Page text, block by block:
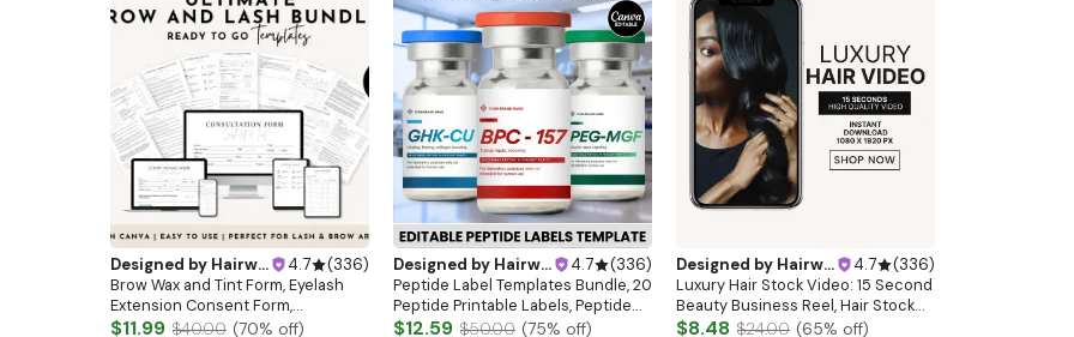
Designed by Hairwebsitedesign 4.7 (336)
Brow Wax and Tint Form, Eyelash
Extension Consent Form,
Esthetician Consultation Form,
$11.99 $40.00 (70% off)
Designed by Hairwebsitedesign 4.7 (336)
Peptide Label Templates Bundle, 20
Peptide Printable Labels, Peptide
Therapy Canva template, Peptide
$12.59 $50.00 (75% off)
Designed by Hairwebsitedesign 4.7 (336)
Luxury Hair Stock Video: 15 Second
Beauty Business Reel, Hair Stock
Reel, Hair Video, Luxury Black Hair
$8.48 $24.00 (65% off)